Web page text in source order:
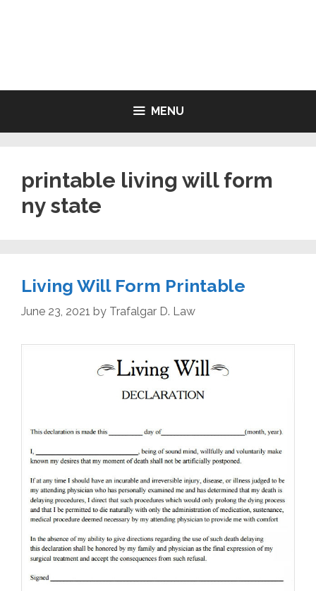
MENU
printable living will form
ny state
Living Will Form Printable
June 23, 2021 by Trafalgar D. Law